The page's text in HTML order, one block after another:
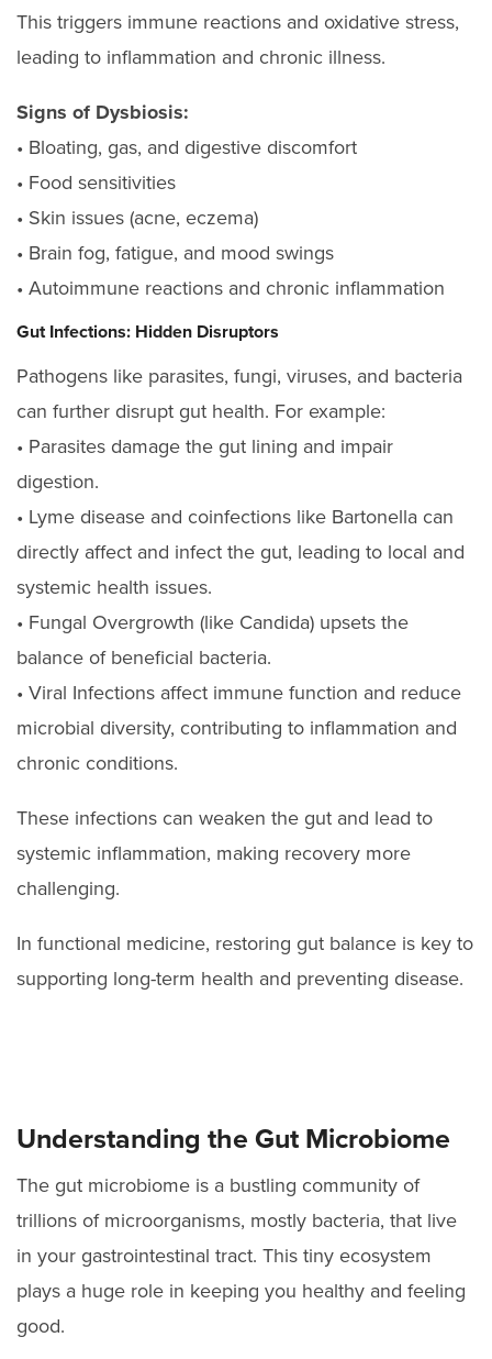
This triggers immune reactions and oxidative stress,
leading to inflammation and chronic illness.
Signs of Dysbiosis:
• Bloating, gas, and digestive discomfort
• Food sensitivities
• Skin issues (acne, eczema)
• Brain fog, fatigue, and mood swings
• Autoimmune reactions and chronic inflammation
Gut Infections: Hidden Disruptors
Pathogens like parasites, fungi, viruses, and bacteria
can further disrupt gut health. For example:
• Parasites damage the gut lining and impair
digestion.
• Lyme disease and coinfections like Bartonella can
directly affect and infect the gut, leading to local and
systemic health issues.
• Fungal Overgrowth (like Candida) upsets the
balance of beneficial bacteria.
• Viral Infections affect immune function and reduce
microbial diversity, contributing to inflammation and
chronic conditions.
These infections can weaken the gut and lead to
systemic inflammation, making recovery more
challenging.
In functional medicine, restoring gut balance is key to
supporting long-term health and preventing disease.
Understanding the Gut Microbiome
The gut microbiome is a bustling community of
trillions of microorganisms, mostly bacteria, that live
in your gastrointestinal tract. This tiny ecosystem
plays a huge role in keeping you healthy and feeling
good.